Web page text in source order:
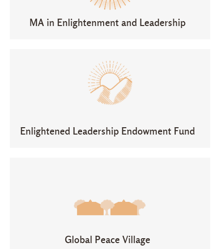
MA in Enlightenment and Leadership
Enlightened Leadership Endowment Fund
Global Peace Village